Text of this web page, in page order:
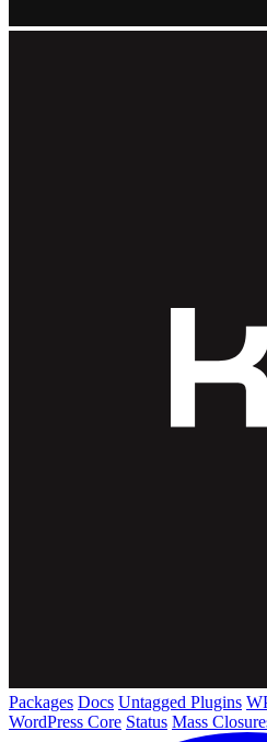
Packages Docs Untagged Plugins
WordPress Core Status Mass